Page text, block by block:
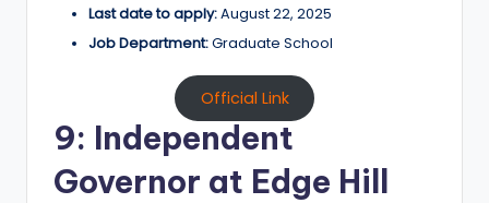
Last date to apply:August 22, 2025
Job Department:Graduate School
Official Link
9: Independent
Governor at Edge Hill